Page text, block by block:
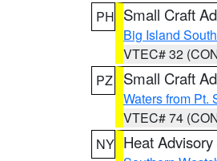
PH Small Craft
Big Island
VTEC# 32
PZ
Small Craft
Waters from Pt.
VTEC# 74
NY Heat Advisory